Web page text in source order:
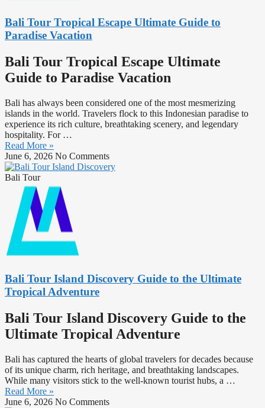
Bali Tour Tropical Escape Ultimate Guide to
Paradise Vacation
Bali Tour Tropical Escape Ultimate
Guide to Paradise Vacation
Bali has always been considered one of the most mesmerizing
islands in the world. Travelers flock to this Indonesian paradise to
experience its rich culture, breathtaking scenery, and legendary
hospitality. For …
Read More »
June 6, 2026 No Comments
Bali Tour
Bali Tour Island Discovery Guide to the Ultimate
Tropical Adventure
Bali Tour Island Discovery Guide to the
Ultimate Tropical Adventure
Bali has captured the hearts of global travelers for decades because
of its unique charm, rich heritage, and breathtaking landscapes.
While many visitors stick to the well-known tourist hubs, a …
Read More »
June 6, 2026 No Comments